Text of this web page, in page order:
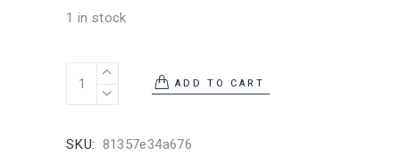
1 in stock
Spirit Hand Hand Sculpture quantity
ADD TO CART
SKU: 81357e34a676